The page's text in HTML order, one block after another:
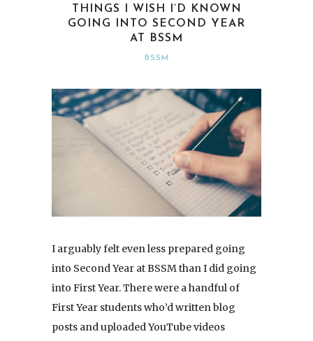
THINGS I WISH I’D KNOWN
GOING INTO SECOND YEAR
AT BSSM
BSSM
I arguably felt even less prepared going
into Second Year at BSSM than I did going
into First Year. There were a handful of
First Year students who’d written blog
posts and uploaded YouTube videos